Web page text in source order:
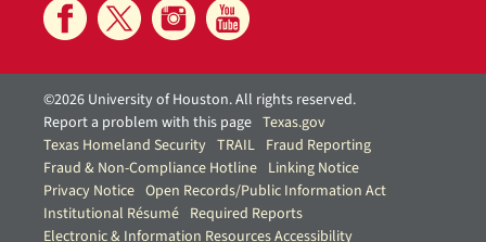
©2026 University of Houston. All rights reserved.
Report a problem with this page Texas.gov
Texas Homeland Security TRAIL Fraud Reporting
Fraud & Non-Compliance Hotline Linking Notice
Privacy Notice Open Records/Public Information Act
Institutional Résumé Required Reports
Electronic & Information Resources Accessibility